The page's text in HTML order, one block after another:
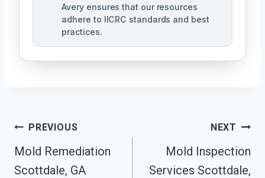
Avery ensures that our resources
adhere to IICRC standards and best
practices.
Post
Navigation
PREVIOUS
Mold Remediation
Scottdale, GA
NEXT
Mold Inspection
Services Scottdale,